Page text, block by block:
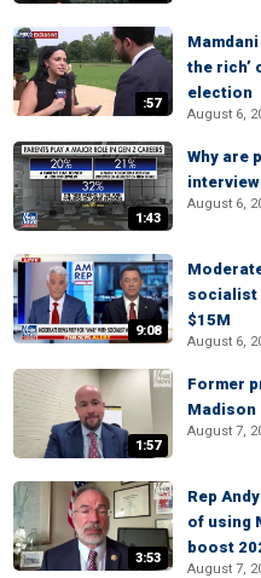
:57
the rich’
election
August 6,
1:43
Why are
August 6,
9:08
socialist
$15M
August 6,
1:57
Former
Madison
August 7,
3:53
Rep
of using
boost
August 7,